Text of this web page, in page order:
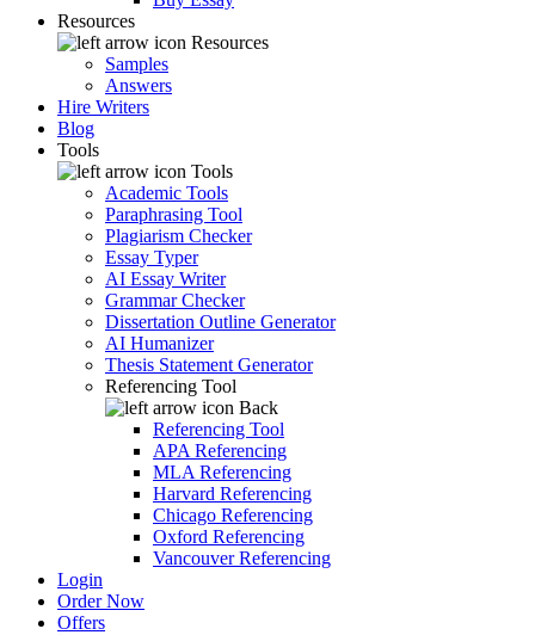
Resources
Resources
Samples
Answers
Hire Writers
Blog
Tools
Tools
Academic Tools
Paraphrasing Tool
Plagiarism Checker
Essay Typer
AI Essay Writer
Grammar Checker
Dissertation Outline Generator
AI Humanizer
Thesis Statement Generator
Referencing Tool
Back
Referencing Tool
APA Referencing
MLA Referencing
Harvard Referencing
Chicago Referencing
Oxford Referencing
Vancouver Referencing
Login
Order Now
Offers